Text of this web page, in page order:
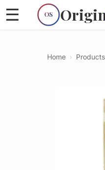
OS
☰
Home › Products